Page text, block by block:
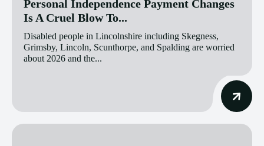
Personal Independence Payment Changes
Is A Cruel Blow To...
Disabled people in Lincolnshire including Skegness,
Grimsby, Lincoln, Scunthorpe, and Spalding are worried
about 2026 and the...